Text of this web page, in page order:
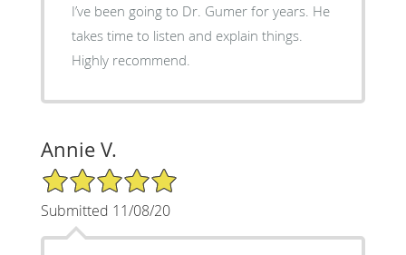
I’ve been going to Dr. Gumer for years. He
takes time to listen and explain things.
Highly recommend.
Annie V.
5/5 Star Rating
Submitted 11/08/20